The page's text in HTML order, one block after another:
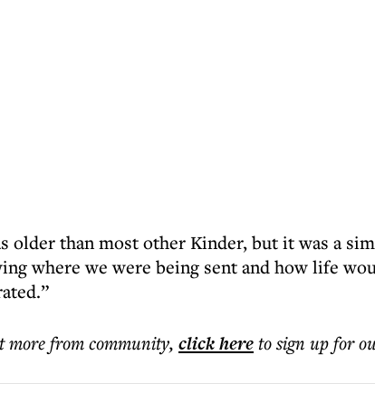
older than most other Kinder, but it was a
where we were being sent and how life
morefrom community, click hereto sign up for